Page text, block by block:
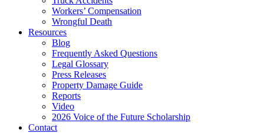
Workers’ Compensation
Wrongful Death
Resources
Blog
Frequently Asked Questions
Legal Glossary
Press Releases
Property Damage Guide
Reports
Video
2026 Voice of the Future Scholarship
Contact